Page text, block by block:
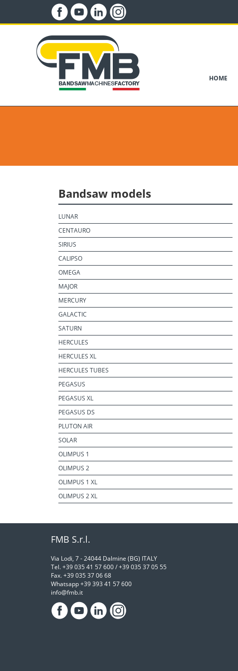
HOME
Bandsaw models
LUNAR
CENTAURO
SIRIUS
CALIPSO
OMEGA
MAJOR
MERCURY
GALACTIC
SATURN
HERCULES
HERCULES XL
HERCULES TUBES
PEGASUS
PEGASUS XL
PEGASUS DS
PLUTON AIR
SOLAR
OLIMPUS 1
OLIMPUS 2
OLIMPUS 1 XL
OLIMPUS 2 XL
FMB S.r.l.
Via Lodi, 7 - 24044 Dalmine (BG) ITALY
Tel. +39 035 41 57 600 / +39 035 37 05 55
Fax. +39 035 37 06 68
Whatsapp +39 393 41 57 600
info@fmb.it